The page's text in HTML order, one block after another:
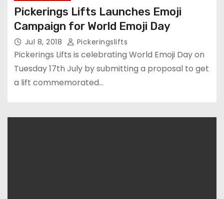
Pickerings Lifts Launches Emoji
Campaign for World Emoji Day
Jul 8, 2018 Pickeringslifts
Pickerings Lifts is celebrating World Emoji Day on
Tuesday 17th July by submitting a proposal to get
a lift commemorated…